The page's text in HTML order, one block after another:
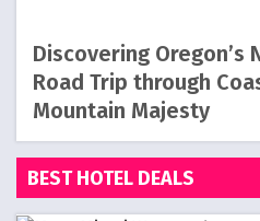
Discovering Oregon’s
Road Trip through
Mountain Majesty
BEST HOTEL DEALS